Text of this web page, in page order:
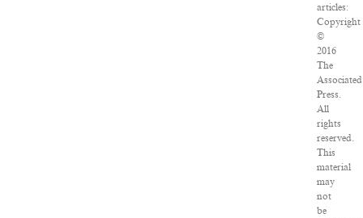
articles:
Copyright
©
2016
The
Associated
Press.
All
rights
reserved.
This
material
may
not
be